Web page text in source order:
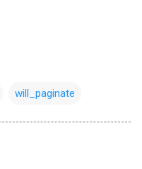
will_paginate